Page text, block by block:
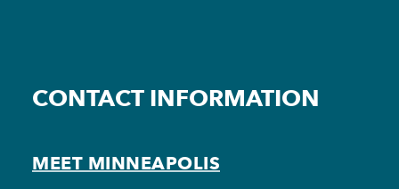
CONTACT INFORMATION
MEET MINNEAPOLIS